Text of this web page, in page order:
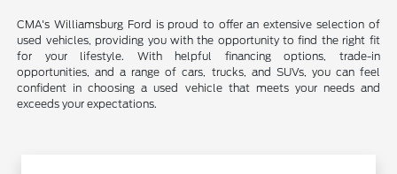
CMA's Williamsburg Ford is proud to offer an extensive selection of
used vehicles, providing you with the opportunity to find the right fit
for your lifestyle. With helpful financing options, trade-in
opportunities, and a range of cars, trucks, and SUVs, you can feel
confident in choosing a used vehicle that meets your needs and
exceeds your expectations.